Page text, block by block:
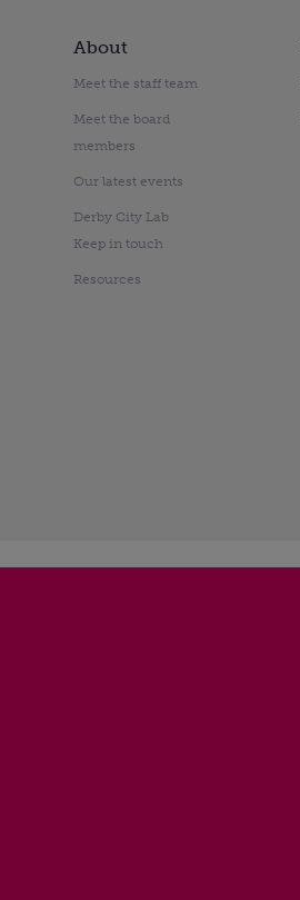
About
Meet the staff team
Meet the board
members
Our latest events
Derby City Lab
Keep in touch
Resources